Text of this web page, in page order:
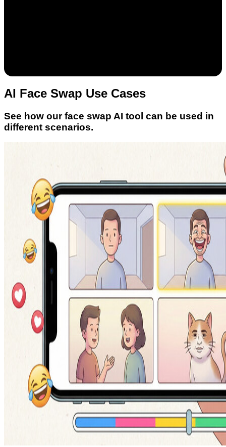
AI Face Swap Use Cases
See how our face swap AI tool can be used in
different scenarios.